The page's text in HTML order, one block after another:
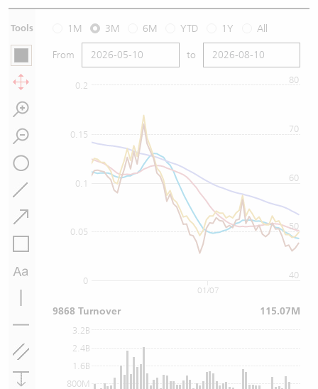
Tools 1M 3M 6M YTD 1Y All
From to
0
0.05
0.1
0.15
0.2
60
40
50
70
80
800M
1.6B
2.4B
3.2B
01/07
9868 Turnover 115.07M